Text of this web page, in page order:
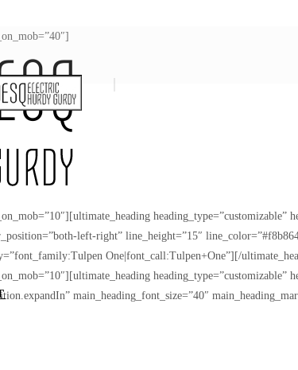
left-right” line_height=”15″
One|font_call:Tulpen+One”][/
main_heading_font_size=”40″